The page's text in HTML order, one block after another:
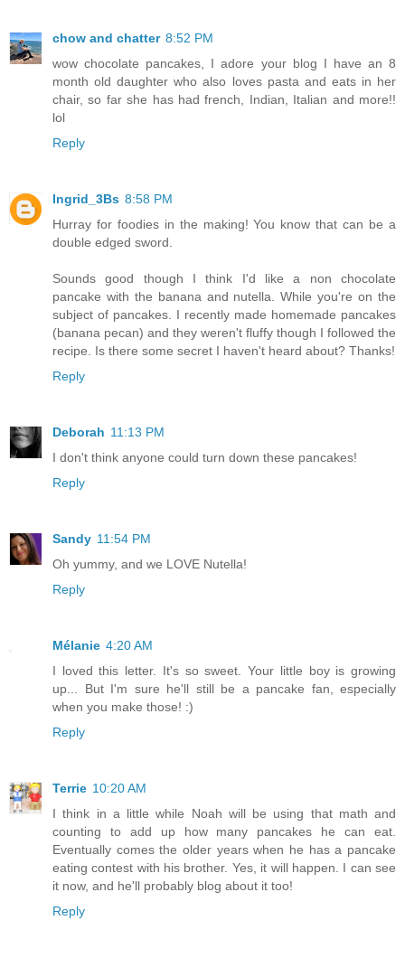
chow and chatter 8:52 PM
wow chocolate pancakes, I adore your blog I have an 8
month old daughter who also loves pasta and eats in her
chair, so far she has had french, Indian, Italian and more!!
lol
Reply
Ingrid_3Bs 8:58 PM
Hurray for foodies in the making! You know that can be a
double edged sword.
Sounds good though I think I'd like a non chocolate
pancake with the banana and nutella. While you're on the
subject of pancakes. I recently made homemade pancakes
(banana pecan) and they weren't fluffy though I followed the
recipe. Is there some secret I haven't heard about? Thanks!
Reply
Deborah 11:13 PM
I don't think anyone could turn down these pancakes!
Reply
Sandy 11:54 PM
Oh yummy, and we LOVE Nutella!
Reply
Mélanie 4:20 AM
I loved this letter. It's so sweet. Your little boy is growing
up... But I'm sure he'll still be a pancake fan, especially
when you make those! :)
Reply
Terrie 10:20 AM
I think in a little while Noah will be using that math and
counting to add up how many pancakes he can eat.
Eventually comes the older years when he has a pancake
eating contest with his brother. Yes, it will happen. I can see
it now, and he'll probably blog about it too!
Reply